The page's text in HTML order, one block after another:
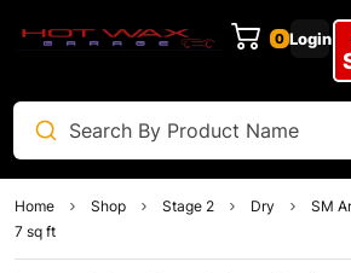
0 Login
Home Shop Stage 2 Dry
SM
7 sq ft